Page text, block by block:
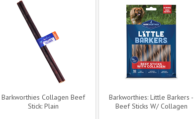
Barkworthies Collagen Beef
Stick: Plain
Barkworthies: Little Barkers -
Beef Sticks W/ Collagen